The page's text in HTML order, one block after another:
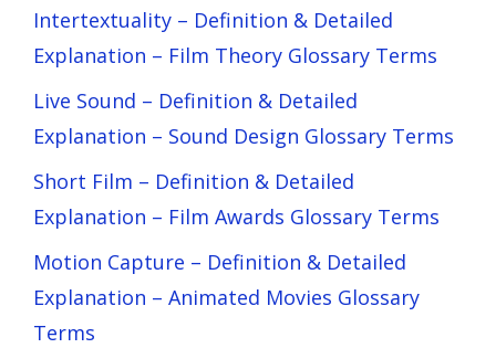
Intertextuality – Definition & Detailed
Explanation – Film Theory Glossary Terms
Live Sound – Definition & Detailed
Explanation – Sound Design Glossary Terms
Short Film – Definition & Detailed
Explanation – Film Awards Glossary Terms
Motion Capture – Definition & Detailed
Explanation – Animated Movies Glossary
Terms